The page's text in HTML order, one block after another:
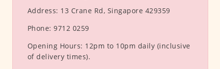
Address: 13 Crane Rd, Singapore 429359
Phone: 9712 0259
Opening Hours: 12pm to 10pm daily (inclusive
of delivery times).